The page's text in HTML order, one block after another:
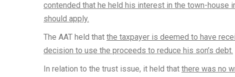
contended that he held his interest in the town-house
should apply.
The AAT held that the taxpayer is deemed to have
decision to use the proceeds to reduce his son’s debt.
In relation to the trust issue, it held that there was no